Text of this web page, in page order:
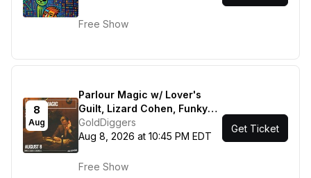
Free Show
8
Aug
Parlour Magic w/ Lover's
Guilt, Lizard Cohen, Funky
Sole!
GoldDiggers
Aug 8, 2026 at 10:45 PM EDT
Free Show
Get Ticket